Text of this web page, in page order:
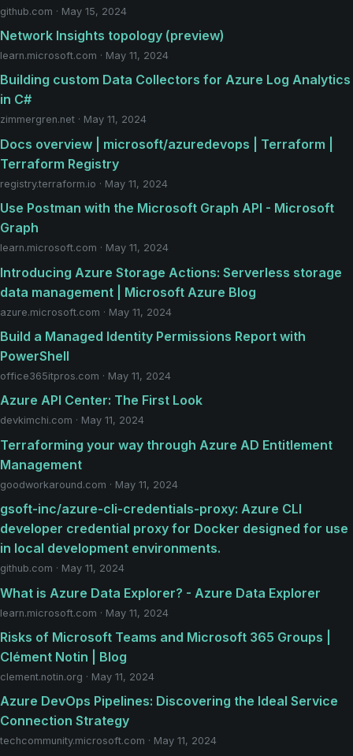
github.com · May 15, 2024
Network Insights topology (preview)
learn.microsoft.com · May 11, 2024
Building custom Data Collectors for Azure Log Analytics
in C#
zimmergren.net · May 11, 2024
Docs overview | microsoft/azuredevops | Terraform |
Terraform Registry
registry.terraform.io · May 11, 2024
Use Postman with the Microsoft Graph API - Microsoft
Graph
learn.microsoft.com · May 11, 2024
Introducing Azure Storage Actions: Serverless storage
data management | Microsoft Azure Blog
azure.microsoft.com · May 11, 2024
Build a Managed Identity Permissions Report with
PowerShell
office365itpros.com · May 11, 2024
Azure API Center: The First Look
devkimchi.com · May 11, 2024
Terraforming your way through Azure AD Entitlement
Management
goodworkaround.com · May 11, 2024
gsoft-inc/azure-cli-credentials-proxy: Azure CLI
developer credential proxy for Docker designed for use
in local development environments.
github.com · May 11, 2024
What is Azure Data Explorer? - Azure Data Explorer
learn.microsoft.com · May 11, 2024
Risks of Microsoft Teams and Microsoft 365 Groups |
Clément Notin | Blog
clement.notin.org · May 11, 2024
Azure DevOps Pipelines: Discovering the Ideal Service
Connection Strategy
techcommunity.microsoft.com · May 11, 2024